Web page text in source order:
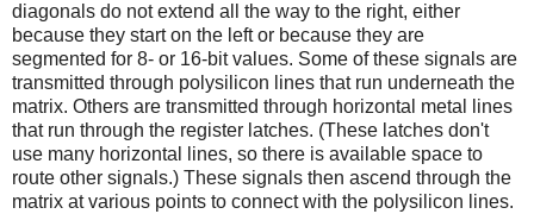
diagonals do not extend all the way to the right, either
because they start on the left or because they are
segmented for 8- or 16-bit values. Some of these signals are
transmitted through polysilicon lines that run underneath the
matrix. Others are transmitted through horizontal metal lines
that run through the register latches. (These latches don't
use many horizontal lines, so there is available space to
route other signals.) These signals then ascend through the
matrix at various points to connect with the polysilicon lines.